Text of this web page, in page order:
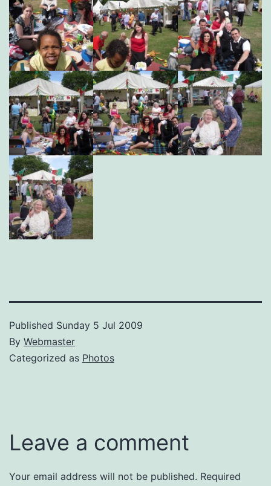
Published Sunday 5 Jul 2009
By Webmaster
Categorized as Photos
Leave a comment
Your email address will not be published. Required